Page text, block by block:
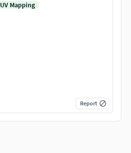
UV Mapping
Report